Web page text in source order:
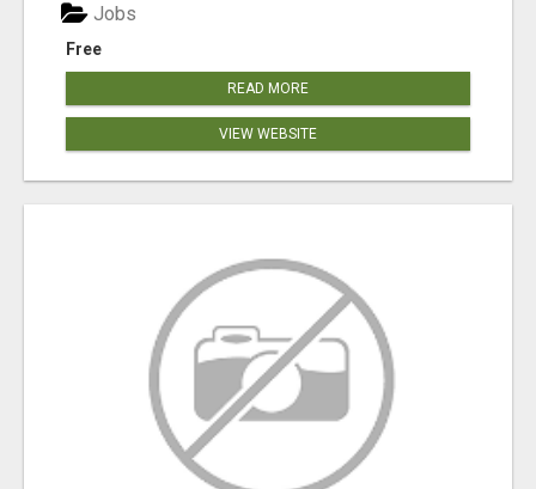
Free
Jobs
READ MORE
VIEW WEBSITE